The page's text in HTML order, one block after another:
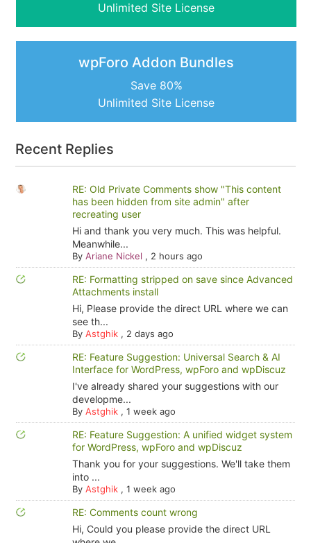
Unlimited Site License
wpForo Addon Bundles
Save 80%
Unlimited Site License
Recent Replies
RE: Old Private Comments show "This content
has been hidden from site admin" after
recreating user
Hi and thank you very much. This was helpful.
Meanwhile...
By Ariane Nickel , 2 hours ago
RE: Formatting stripped on save since Advanced
Attachments install
Hi, Please provide the direct URL where we can
see th...
By Astghik, 2 days ago
RE: Feature Suggestion: Universal Search & AI
Interface for WordPress, wpForo and wpDiscuz
I've already shared your suggestions with our
developme...
By Astghik, 1 week ago
RE: Feature Suggestion: A unified widget system
for WordPress, wpForo and wpDiscuz
Thank you for your suggestions. We'll take them
into ...
By Astghik, 1 week ago
RE: Comments count wrong
Hi, Could you please provide the direct URL